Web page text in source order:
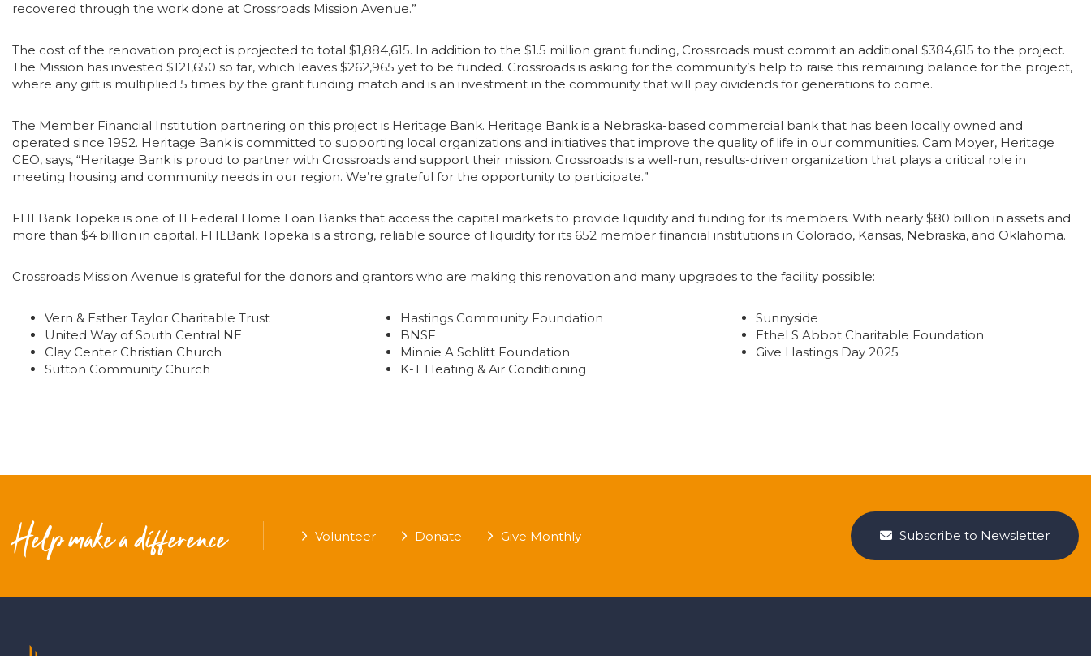
recovered through the work done at Crossroads Mission Avenue.”
The cost of the renovation project is projected to total $1,884,615. In addition to the $1.5 million grant funding, Crossroads must commit an additional $384,615 to the project.
The Mission has invested $121,650 so far, which leaves $262,965 yet to be funded. Crossroads is asking for the community’s help to raise this remaining balance for the project,
where any gift is multiplied 5 times by the grant funding match and is an investment in the community that will pay dividends for generations to come.
The Member Financial Institution partnering on this project is Heritage Bank. Heritage Bank is a Nebraska-based commercial bank that has been locally owned and
operated since 1952. Heritage Bank is committed to supporting local organizations and initiatives that improve the quality of life in our communities. Cam Moyer, Heritage
CEO, says, “Heritage Bank is proud to partner with Crossroads and support their mission. Crossroads is a well-run, results-driven organization that plays a critical role in
meeting housing and community needs in our region. We’re grateful for the opportunity to participate.”
FHLBank Topeka is one of 11 Federal Home Loan Banks that access the capital markets to provide liquidity and funding for its members. With nearly $80 billion in assets and
more than $4 billion in capital, FHLBank Topeka is a strong, reliable source of liquidity for its 652 member financial institutions in Colorado, Kansas, Nebraska, and Oklahoma.
Crossroads Mission Avenue is grateful for the donors and grantors who are making this renovation and many upgrades to the facility possible:
Vern & Esther Taylor Charitable Trust
United Way of South Central NE
Clay Center Christian Church
Sutton Community Church
Hastings Community Foundation
BNSF
Minnie A Schlitt Foundation
K-T Heating & Air Conditioning
Sunnyside
Ethel S Abbot Charitable Foundation
Give Hastings Day 2025
Help make a difference Volunteer Donate Give Monthly Subscribe to Newsletter